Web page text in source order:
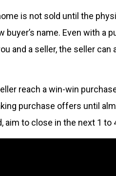
is not sold until the
name. Even with a
and a seller, the seller
reach a win-win
purchase offers until
to close in the next 1 to